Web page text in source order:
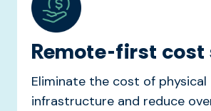
Remote-first cost
Eliminate the cost of physical
infrastructure and reduce